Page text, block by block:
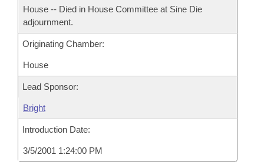
House -- Died in House Committee at Sine Die
adjournment.
Originating Chamber:
House
Lead Sponsor:
Bright
Introduction Date:
3/5/2001 1:24:00 PM